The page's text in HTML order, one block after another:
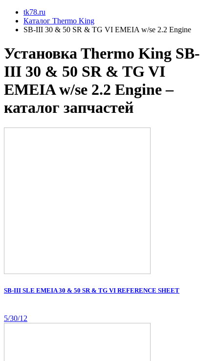
tk78.ru
Каталог Thermo King
SB-III 30 & 50 SR & TG VI EMEIA w/se 2.2 Engine
Установкa Thermo King SB-
III 30 & 50 SR & TG VI
EMEIA w/se 2.2 Engine–
каталог запчастей
SB-III SLE EMEIA 30 & 50 SR & TG VI REFERENCE SHEET
5/30/12